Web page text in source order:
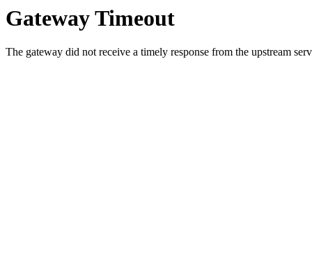
Gateway Timeout
The gateway did not receive a timely response from the upstream